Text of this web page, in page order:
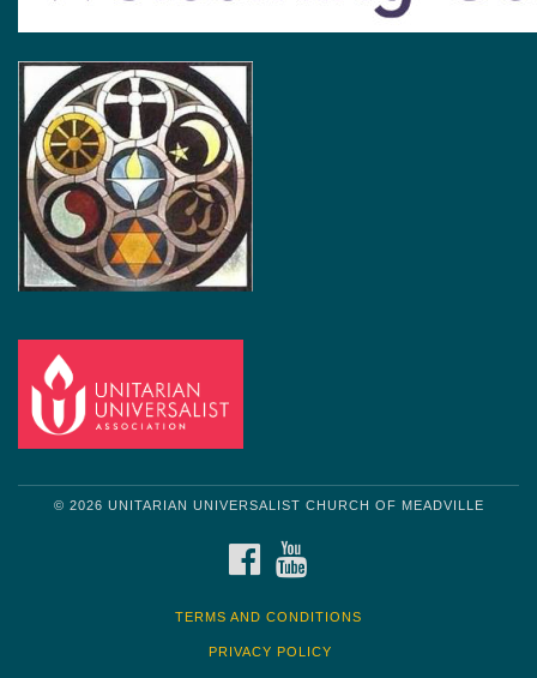
© 2026 UNITARIAN UNIVERSALIST CHURCH OF MEADVILLE
FACEBOOK
TERMS AND CONDITIONS
PRIVACY POLICY